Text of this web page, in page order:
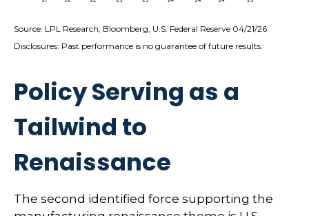
Source: LPL Research, Bloomberg, U.S. Federal Reserve 04/21/26
Disclosures: Past performance is no guarantee of future results.
Policy Serving as a
Tailwind to
Renaissance
The second identified force supporting the